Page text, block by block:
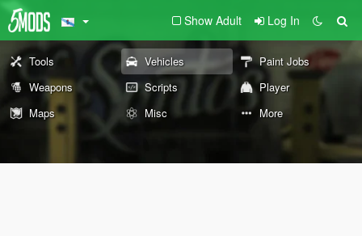
Show Adult Log In
Tools Vehicles
Paint Jobs
Weapons
Scripts
Player
Maps
Misc More